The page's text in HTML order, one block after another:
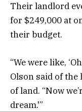
Their landlord
for $249,000 at
their budget.
“We were like,
Olson said of the
of land. “Now
dream.'”